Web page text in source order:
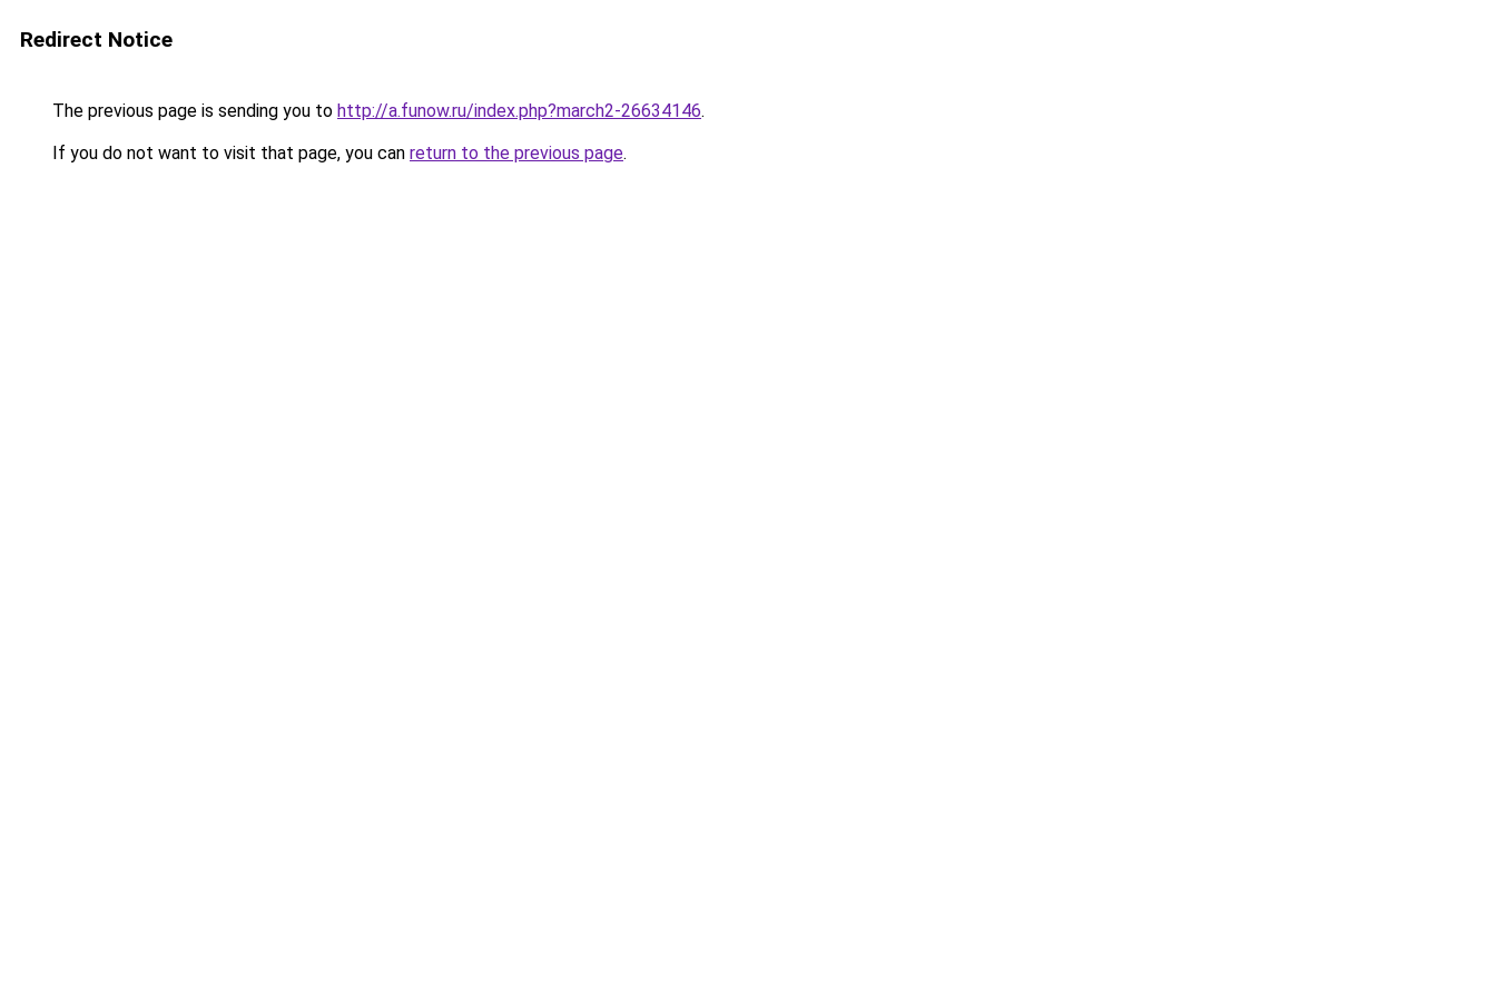
Redirect Notice
The previous page is sending you to http://a.funow.ru/index.php?march2-26634146.
If you do not want to visit that page, you can return to the previous page.